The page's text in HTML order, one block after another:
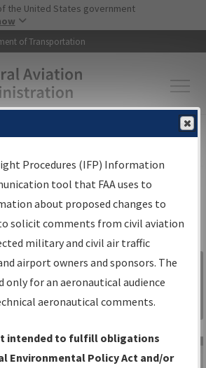
Skip to main content
the United States government
of Transportation
Information▸Aeronautical Information
Gateway Search
is your
flight procedures
single-source for:
Charts,
Sign in to
Information
Gateway
Procedures (IFP) Information
tool that FAA uses to
about proposed changes to
solicit comments from civil aviation
military and civil air traffic
airport owners and sponsors. The
only for an aeronautical audience
aeronautical comments.
intended to fulfill obligations
Environmental Policy Act and/or